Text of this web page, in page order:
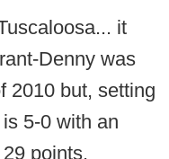
it
Denny was
2010 but, setting
5-0 with an
points.